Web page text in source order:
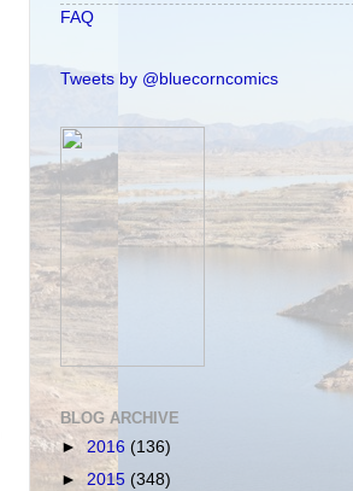
FAQ
Tweets by @bluecorncomics
BLOG ARCHIVE
► 2016 (136)
► 2015 (348)